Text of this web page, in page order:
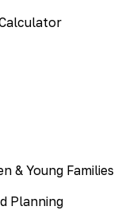
& Young Families
Planning